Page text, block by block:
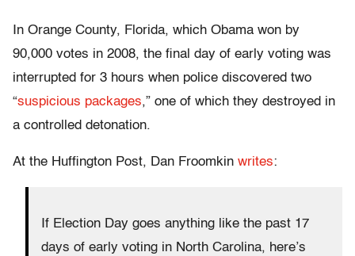
In Orange County, Florida, which Obama won by
90,000 votes in 2008, the final day of early voting was
interrupted for 3 hours when police discovered two
“suspicious packages,” one of which they destroyed in
a controlled detonation.
At the Huffington Post, Dan Froomkin writes:
If Election Day goes anything like the past 17
days of early voting in North Carolina, here’s